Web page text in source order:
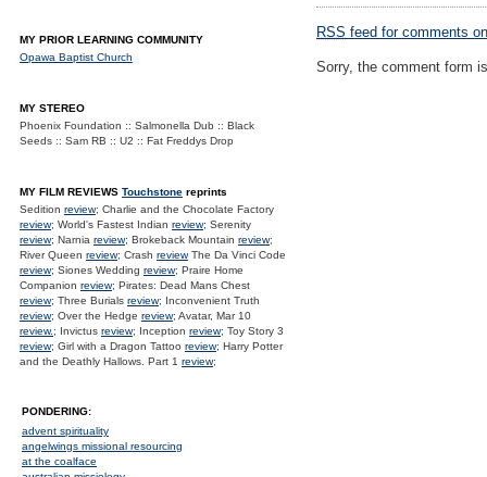
RSS feed for comments
Sorry, the comment form
MY PRIOR LEARNING COMMUNITY
Opawa Baptist Church
MY STEREO
Phoenix Foundation :: Salmonella Dub :: Black
Seeds :: Sam RB :: U2 :: Fat Freddys Drop
MY FILM REVIEWS Touchstone reprints
Sedition review; Charlie and the Chocolate Factory
review; World's Fastest Indian review; Serenity
review; Narnia review; Brokeback Mountain review;
River Queen review; Crash reviewThe Da Vinci Code
review; Siones Wedding review; Praire Home
Companion review; Pirates: Dead Mans Chest
review; Three Burials review; Inconvenient Truth
review; Over the Hedge review; Avatar, Mar 10
review.; Invictus review; Inception review; Toy Story 3
review; Girl with a Dragon Tattoo review; Harry Potter
and the Deathly Hallows. Part 1 review;
PONDERING:
advent spirituality
angelwings missional resourcing
at the coalface